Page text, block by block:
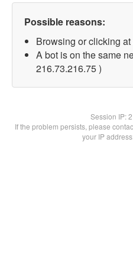
Possible reasons:
Browsing or clicking
A bot is on the same
216.73.216.75 )
Session IP:
If the problem persists, please
your IP